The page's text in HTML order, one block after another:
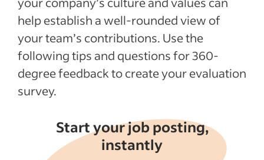
See more
help establish a well-rounded view of
your team’s contributions. Use the
following tips and questions for 360-
degree feedback to create your evaluation
survey.
Start your job posting,
instantly